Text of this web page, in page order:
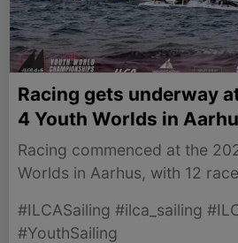
Racing gets underway
4 Youth Worlds in
Racing commenced at the
Worlds in Aarhus, with 12
5 boys and 6 girls
#ILCASailing #ilca_sailing
#YouthSailing